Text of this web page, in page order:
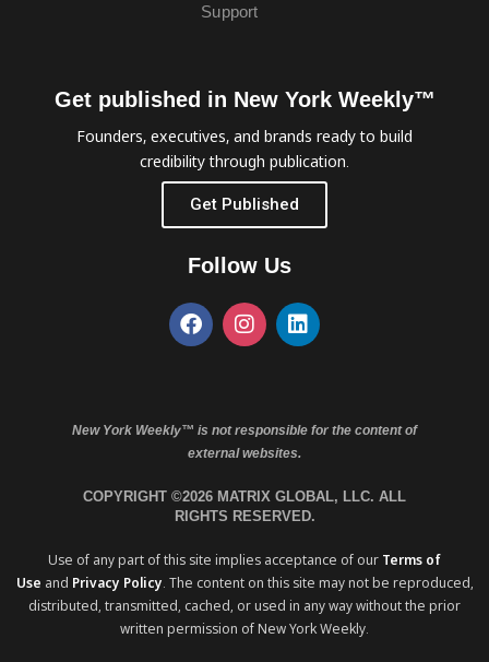
Support
Get published in New York Weekly™
Founders, executives, and brands ready to build
credibility through publication.
Get Published
Follow Us
New York Weekly™ is not responsible for the content of
external websites.
COPYRIGHT ©2026 MATRIX GLOBAL, LLC. ALL
RIGHTS RESERVED.
Use of any part of this site implies acceptance of our Terms of
Use and Privacy Policy. The content on this site may not be reproduced,
distributed, transmitted, cached, or used in any way without the prior
written permission of New York Weekly.